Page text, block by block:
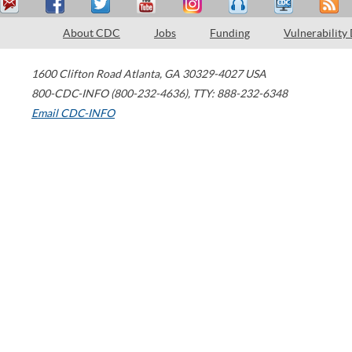
About CDC Jobs Funding Vulnerability
1600 Clifton Road Atlanta, GA 30329-4027 USA
800-CDC-INFO (800-232-4636), TTY: 888-232-6348
Email CDC-INFO